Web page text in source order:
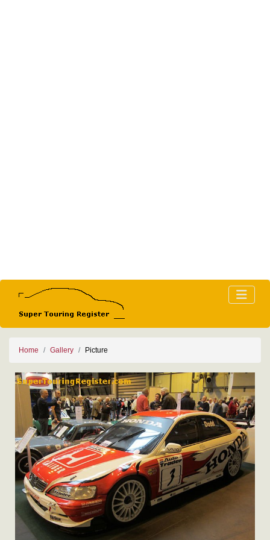
Home Gallery Picture